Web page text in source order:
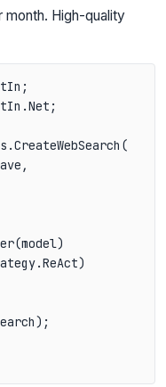
High-quality